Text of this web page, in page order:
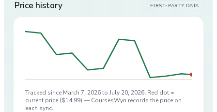
Price history FIRST-PARTY DATA
Tracked since March 7, 2026 to July 20, 2026. Red dot =
current price ($14.99) — CoursesWyn records the price on
each sync.